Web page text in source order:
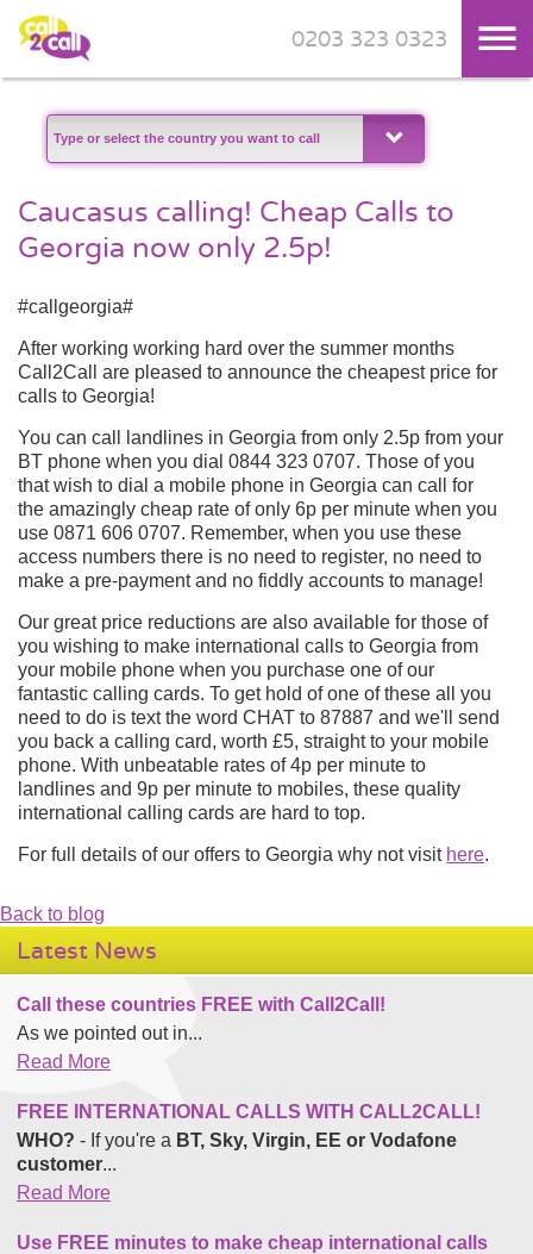
Skip to main content
0203 323 0323
Caucasus calling! Cheap Calls to
Georgia now only 2.5p!
#callgeorgia#
After working working hard over the summer months
Call2Call are pleased to announce the cheapest price for
calls to Georgia!
You can call landlines in Georgia from only 2.5p from your
BT phone when you dial 0844 323 0707. Those of you
that wish to dial a mobile phone in Georgia can call for
the amazingly cheap rate of only 6p per minute when you
use 0871 606 0707. Remember, when you use these
access numbers there is no need to register, no need to
make a pre-payment and no fiddly accounts to manage!
Our great price reductions are also available for those of
you wishing to make international calls to Georgia from
your mobile phone when you purchase one of our
fantastic calling cards. To get hold of one of these all you
need to do is text the word CHAT to 87887 and we'll send
you back a calling card, worth £5, straight to your mobile
phone. With unbeatable rates of 4p per minute to
landlines and 9p per minute to mobiles, these quality
international calling cards are hard to top.
For full details of our offers to Georgia why not visit here.
Back to blog
Latest News
Call these countries FREE with Call2Call!
As we pointed out in...
Read More
FREE INTERNATIONAL CALLS WITH CALL2CALL!
WHO? - If you're a BT, Sky, Virgin, EE or Vodafone
customer...
Read More
Use FREE minutes to make cheap international calls